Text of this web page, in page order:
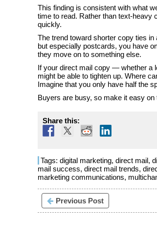
This finding is consistent with what
time to read. Rather than text-heavy
quickly.
The trend toward shorter copy ties
but especially postcards, you have
they move on to something else.
If your direct mail copy — whether a
might be able to tighten up. Where
Imagine that you only have half the
Buyers are busy, so make it easy on
Share this:
Tags:digital marketing,direct mail,
mail success,direct mail trends,
marketing communications,
Previous Post